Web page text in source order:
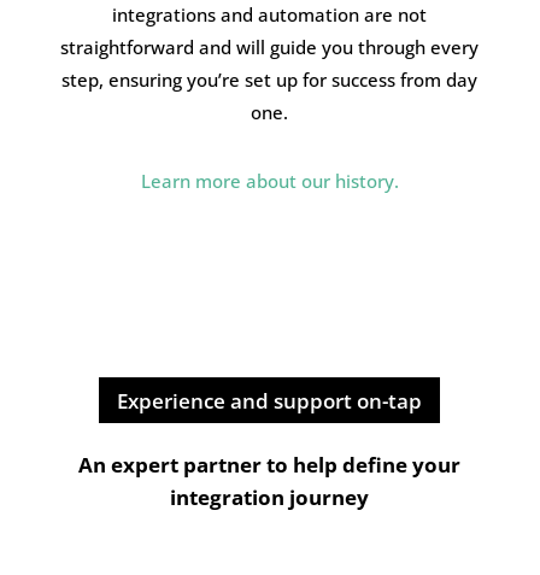
integrations and automation are not
straightforward and will guide you through every
step, ensuring you’re set up for success from day
one.
Learn more about our history.
Experience and support on-tap
An expert partner to help define your
integration journey